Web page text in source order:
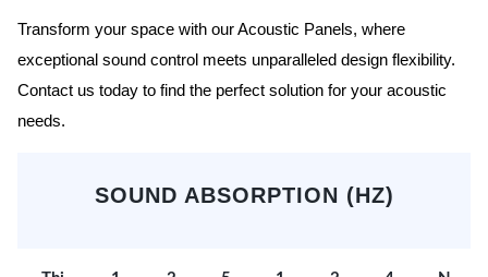
Transform your space with our Acoustic Panels, where
exceptional sound control meets unparalleled design flexibility.
Contact us today to find the perfect solution for your acoustic
needs.
SOUND ABSORPTION (HZ)